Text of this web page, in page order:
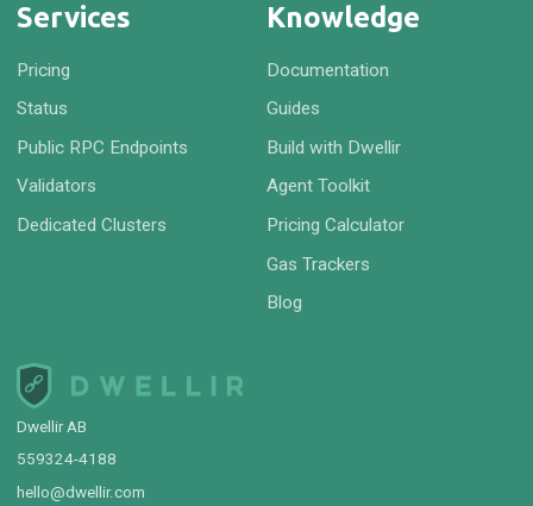
Dwellir AB
559324-4188
hello@dwellir.com
Services
Pricing
Status
Public RPC Endpoints
Validators
Dedicated Clusters
Knowledge
Documentation
Guides
Build with Dwellir
Agent Toolkit
Pricing Calculator
Gas Trackers
Blog